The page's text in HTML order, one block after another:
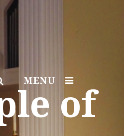
MENU
of